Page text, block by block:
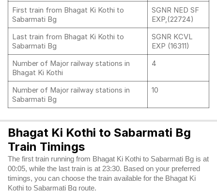
First train from Bhagat Ki Kothi to
Sabarmati Bg
SGNR NED SF
EXP,(22724)
Last train from Bhagat Ki Kothi to
Sabarmati Bg
SGNR KCVL
EXP (16311)
Number of Major railway stations in
Bhagat Ki Kothi
4
Number of Major railway stations in
Sabarmati Bg
10
Bhagat Ki Kothi to Sabarmati Bg
Train Timings
The first train running from Bhagat Ki Kothi to Sabarmati Bg is at
00:05, while the last train is at 23:30. Based on your preferred
timings, you can choose the train available for the Bhagat Ki
Kothi to Sabarmati Bg route.